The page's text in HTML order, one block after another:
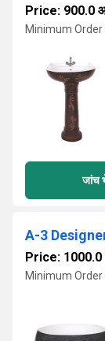
Price: 900.0
Minimum Order
जांच
A-3
Price:
Minimum Order